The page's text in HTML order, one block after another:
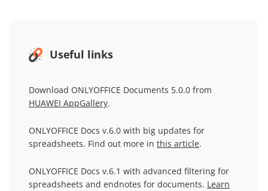
Useful links
Download ONLYOFFICE Documents 5.0.0 from
HUAWEI AppGallery.
ONLYOFFICE Docs v.6.0 with big updates for
spreadsheets. Find out more in this article.
ONLYOFFICE Docs v.6.1 with advanced filtering for
spreadsheets and endnotes for documents. Learn